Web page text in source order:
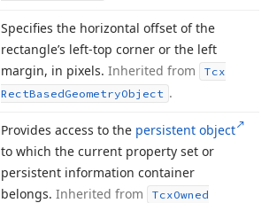
Specifies the horizontal offset of the
rectangle’s left-top corner or the left
margin, in pixels. Inherited from
Tcx
RectBasedGeometryObject .
Provides access to the persistent object
to which the current property set or
persistent information container
belongs. Inherited from TcxOwned